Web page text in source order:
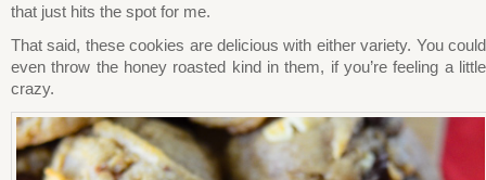
that just hits the spot for me.
That said, these cookies are delicious with either variety. You could
even throw the honey roasted kind in them, if you’re feeling a little
crazy.